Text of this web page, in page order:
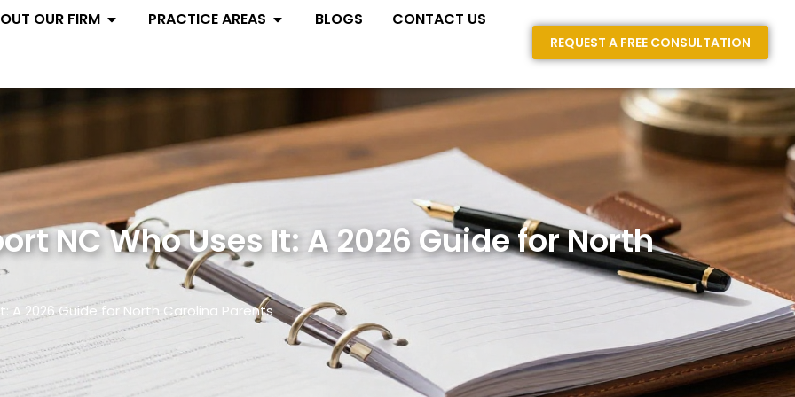
OUR FIRM Open ABOUT OUR FIRM
PRACTICE AREAS Open PRACTICE AREAS
BLOGS CONTACT US
REQUEST A FREE CONSULTATION
NC Who Uses It: A 2026 Guide for North
A 2026 Guide for North Carolina Parents